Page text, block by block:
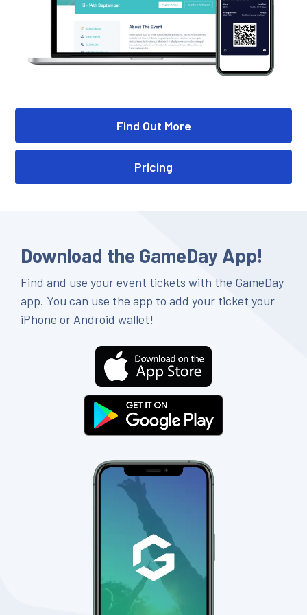
Find Out More
Pricing
Download the GameDay App!
Find and use your event tickets with the GameDay
app. You can use the app to add your ticket your
iPhone or Android wallet!